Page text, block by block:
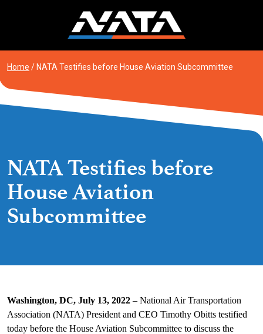
Home / NATA Testifies before House Aviation Subcommittee
NATA Testifies before
House Aviation
Subcommittee
Washington, DC, July 13, 2022 – National Air Transportation
Association (NATA) President and CEO Timothy Obitts testified
today before the House Aviation Subcommittee to discuss the